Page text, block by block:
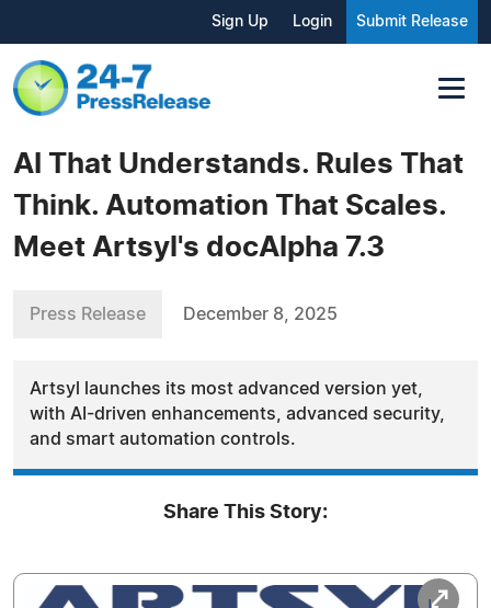
Sign Up Login Submit Release
AI That Understands. Rules That
Think. Automation That Scales.
Meet Artsyl's docAlpha 7.3
Press Release December 8, 2025
Artsyl launches its most advanced version yet,
with AI-driven enhancements, advanced security,
and smart automation controls.
Share This Story: